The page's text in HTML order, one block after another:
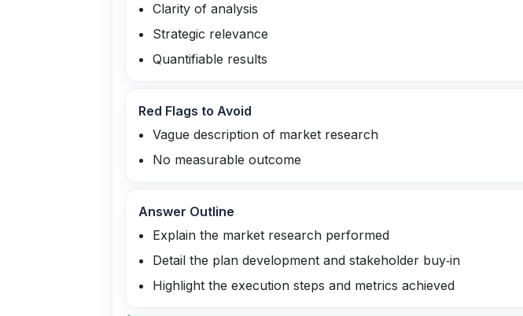
Clarity of analysis
Strategic relevance
Quantifiable results
Red Flags to Avoid
Vague description of market research
No measurable outcome
Answer Outline
Explain the market research performed
Detail the plan development and stakeholder buy‑in
Highlight the execution steps and metrics achieved